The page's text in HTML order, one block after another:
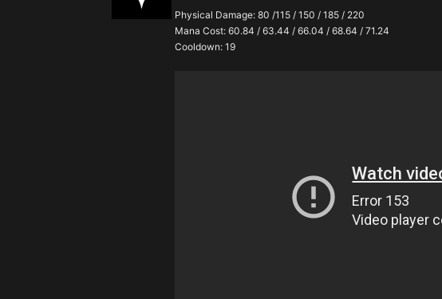
Physical Damage: 80 /115 / 150 / 185 / 220
Mana Cost: 60.84 / 63.44 / 66.04 / 68.64 / 71.24
Cooldown: 19